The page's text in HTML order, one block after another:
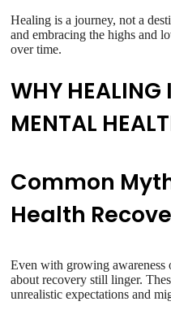
Healing is a journey, not a
and embracing the highs and
over time.
WHY HEALING
MENTAL
Common
Health
Even with growing awareness
about recovery still linger.
unrealistic expectations and